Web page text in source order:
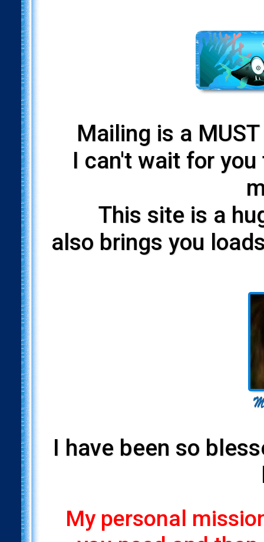
Mailing is a
I can't wait for
This site is a
also brings you
I have been so
My personal